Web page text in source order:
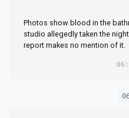
Photos show blood in the
studio allegedly taken the
report makes no mention of it.